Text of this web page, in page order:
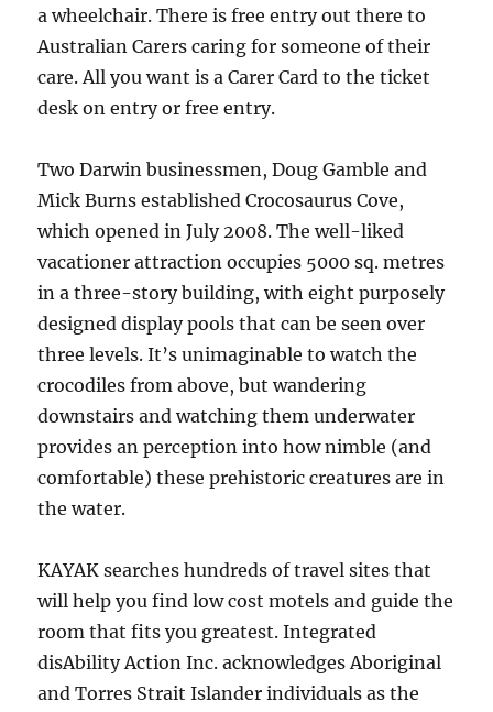
a wheelchair. There is free entry out there to
Australian Carers caring for someone of their
care. All you want is a Carer Card to the ticket
desk on entry or free entry.
Two Darwin businessmen, Doug Gamble and
Mick Burns established Crocosaurus Cove,
which opened in July 2008. The well-liked
vacationer attraction occupies 5000 sq. metres
in a three-story building, with eight purposely
designed display pools that can be seen over
three levels. It’s unimaginable to watch the
crocodiles from above, but wandering
downstairs and watching them underwater
provides an perception into how nimble (and
comfortable) these prehistoric creatures are in
the water.
KAYAK searches hundreds of travel sites that
will help you find low cost motels and guide the
room that fits you greatest. Integrated
disAbility Action Inc. acknowledges Aboriginal
and Torres Strait Islander individuals as the